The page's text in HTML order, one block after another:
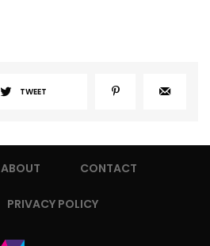
TWEET
ABOUT CONTACT
PRIVACY POLICY